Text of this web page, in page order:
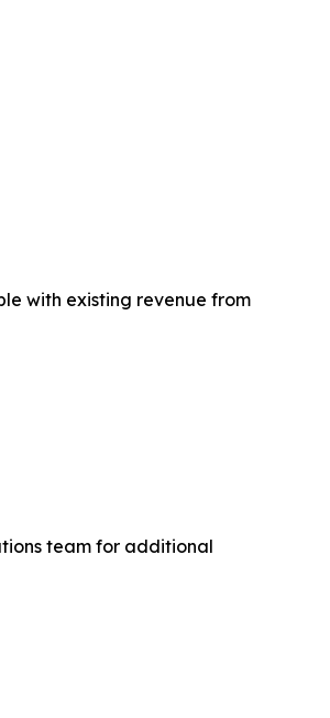
with existing revenue from
team for additional